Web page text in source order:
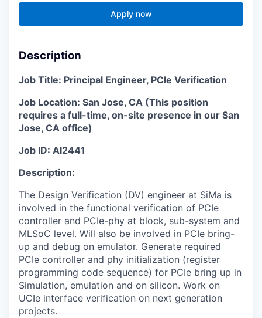
Apply now
Description
Job Title: Principal Engineer, PCIe Verification
Job Location: San Jose, CA (This position
requires a full-time, on-site presence in our San
Jose, CA office)
Job ID: AI2441
Description:
The Design Verification (DV) engineer at SiMa is
involved in the functional verification of PCIe
controller and PCIe-phy at block, sub-system and
MLSoC level. Will also be involved in PCIe bring-
up and debug on emulator. Generate required
PCIe controller and phy initialization (register
programming code sequence) for PCIe bring up in
Simulation, emulation and on silicon. Work on
UCIe interface verification on next generation
projects.